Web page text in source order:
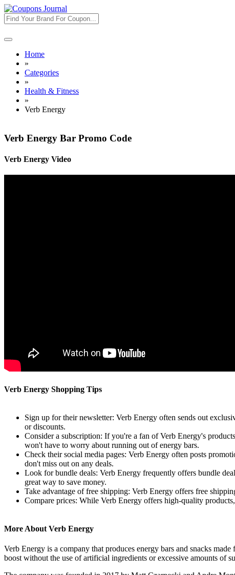
Toggle
navigationHome
»
Categories
»
Health & Fitness
»
Verb Energy
Verb Energy Bar Promo Code
Verb Energy Video
Verb Energy Shopping Tips
Sign up for their newsletter: Verb Energy often sends out
or discounts.
Consider a subscription: If you're a fan of Verb Energy's
won't have to worry about running out of energy bars.
Check their social media pages: Verb Energy often posts
don't miss out on any deals.
Look for bundle deals: Verb Energy frequently offers bundle
great way to save money.
Take advantage of free shipping: Verb Energy offers free
Compare prices: While Verb Energy offers high-quality
More About Verb Energy
Verb Energy is a company that produces energy bars and snacks
boost without the use of artificial ingredients or excessive amounts of